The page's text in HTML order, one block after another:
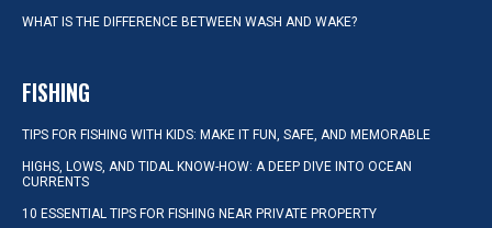
WHAT IS THE DIFFERENCE BETWEEN WASH AND WAKE?
FISHING
TIPS FOR FISHING WITH KIDS: MAKE IT FUN, SAFE, AND MEMORABLE
HIGHS, LOWS, AND TIDAL KNOW-HOW: A DEEP DIVE INTO OCEAN
CURRENTS
10 ESSENTIAL TIPS FOR FISHING NEAR PRIVATE PROPERTY